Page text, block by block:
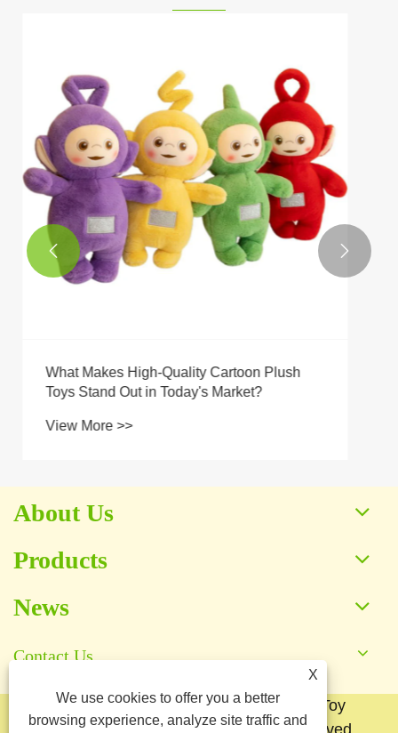
How to choose safe cartoon plush toys?
View More >>
 
About Us
Products
News
Contact Us
Copyright © 2025 Baoding Yuankang Toy
Manufacturing Co., Ltd. All Rights Reserved.
X
We use cookies to offer you a better
browsing experience, analyze site traffic and